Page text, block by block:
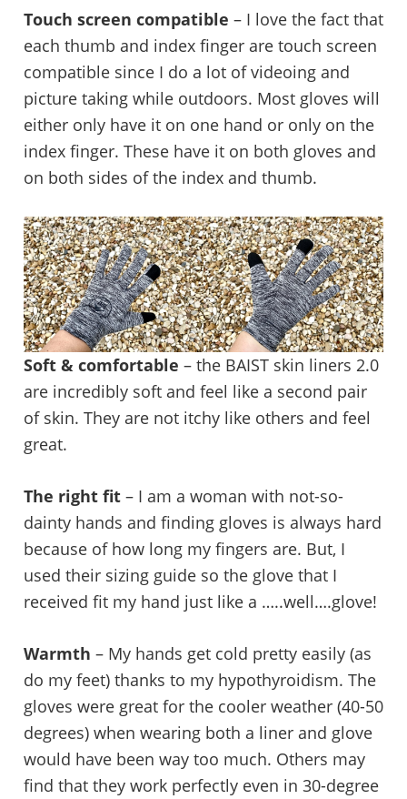
Touch screen compatible – I love the fact that
each thumb and index finger are touch screen
compatible since I do a lot of videoing and
picture taking while outdoors. Most gloves will
either only have it on one hand or only on the
index finger. These have it on both gloves and
on both sides of the index and thumb.
Soft & comfortable – the BAIST skin liners 2.0
are incredibly soft and feel like a second pair
of skin. They are not itchy like others and feel
great.
The right fit– I am a woman with not-so-
dainty hands and finding gloves is always hard
because of how long my fingers are. But, I
used their sizing guide so the glove that I
received fit my hand just like a …..well….glove!
Warmth – My hands get cold pretty easily (as
do my feet) thanks to my hypothyroidism. The
gloves were great for the cooler weather (40-50
degrees) when wearing both a liner and glove
would have been way too much. Others may
find that they work perfectly even in 30-degree